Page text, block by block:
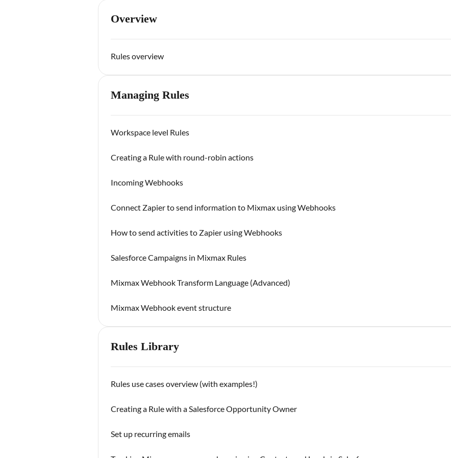
Overview
Rules overview
Managing Rules
Workspace level Rules
Creating a Rule with round-robin actions
Incoming Webhooks
Connect Zapier to send information to Mixmax using Webhooks
How to send activities to Zapier using Webhooks
Salesforce Campaigns in Mixmax Rules
Mixmax Webhook Transform Language (Advanced)
Mixmax Webhook event structure
Rules Library
Rules use cases overview (with examples!)
Creating a Rule with a Salesforce Opportunity Owner
Set up recurring emails